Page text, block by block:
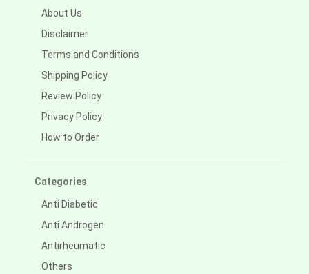
About Us
Disclaimer
Terms and Conditions
Shipping Policy
Review Policy
Privacy Policy
How to Order
Categories
Anti Diabetic
Anti Androgen
Antirheumatic
Others